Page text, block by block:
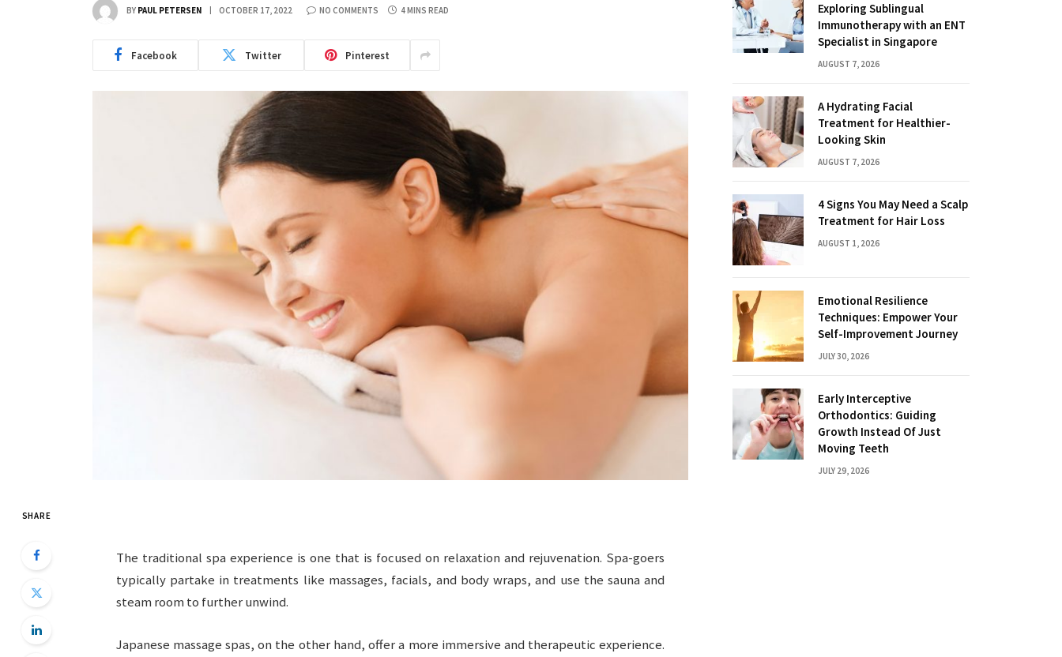
BY PAUL PETERSEN OCTOBER 17, 2022 NO COMMENTS 4 MINS READ
Facebook Twitter Pinterest
SHARE
The traditional spa experience is one that is focused on relaxation and rejuvenation. Spa-goers
typically partake in treatments like massages, facials, and body wraps, and use the sauna and
steam room to further unwind.
Japanese massage spas, on the other hand, offer a more immersive and therapeutic experience.
Exploring Sublingual
Immunotherapy with an ENT
Specialist in Singapore
AUGUST 7, 2026
A Hydrating Facial
Treatment for Healthier-
Looking Skin
AUGUST 7, 2026
4 Signs You May Need a Scalp
Treatment for Hair Loss
AUGUST 1, 2026
Emotional Resilience
Techniques: Empower Your
Self-Improvement Journey
JULY 30, 2026
Early Interceptive
Orthodontics: Guiding
Growth Instead Of Just
Moving Teeth
JULY 29, 2026